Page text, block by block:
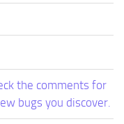
the comments for
bugs you discover.